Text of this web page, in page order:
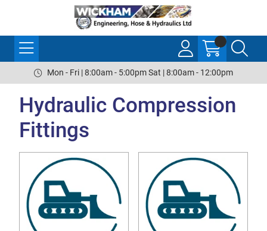
Mon - Fri | 8:00am - 5:00pm Sat | 8:00am - 12:00pm
Hydraulic Compression
Fittings